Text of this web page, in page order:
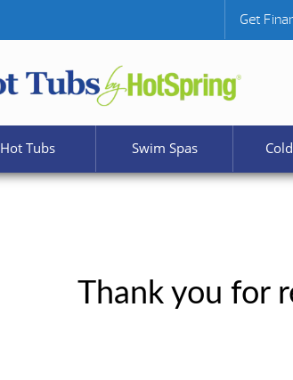
Get
Hot Tubs Swim Spas
Thank you for